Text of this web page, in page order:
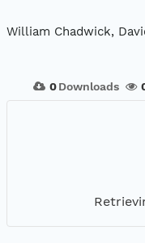
William Chadwick,
0 Downloads